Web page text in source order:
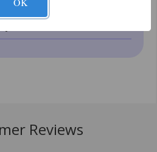
work?
Reviews